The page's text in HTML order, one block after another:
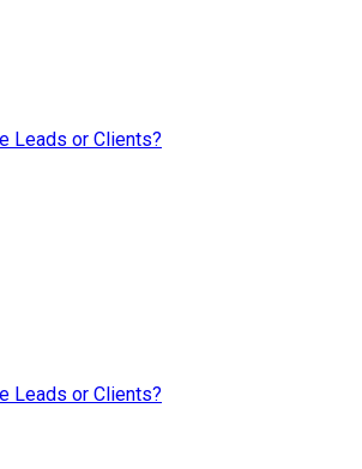
Leads or Clients?
Leads or Clients?